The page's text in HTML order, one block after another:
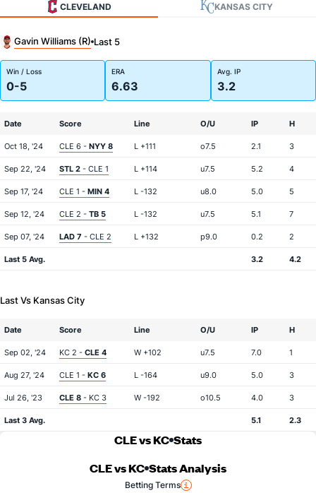
CLEVELAND KANSAS CITY
Gavin Williams (R) Last 5
Win / Loss
0-5
ERA
6.63
Avg. IP
3.2
Date Score Line O/U IP H
Oct 18, '24 CLE 6 - NYY 8 L +111 o7.5 2.1 3
Sep 22, '24 STL 2 - CLE 1 L +114 u7.5 5.2 4
Sep 17, '24 CLE 1 - MIN 4 L -132 u8.0 5.0 5
Sep 12, '24 CLE 2 - TB 5 L -132 u7.5 5.1 7
Sep 07, '24 LAD 7 - CLE 2 L +132 p9.0 0.2 2
Last 5 Avg. 3.2 4.2
Last Vs Kansas City
Date Score Line O/U IP H
Sep 02, '24 KC 2 - CLE 4 W +102 u7.5 7.0 1
Aug 27, '24 CLE 1 - KC 6 L -164 u9.0 5.0 3
Jul 26, '23 CLE 8 - KC 3 W -192 o10.5 4.0 3
Last 3 Avg. 5.1 2.3
CLE vs KC Stats
CLE vs KC Stats Analysis
Betting Terms